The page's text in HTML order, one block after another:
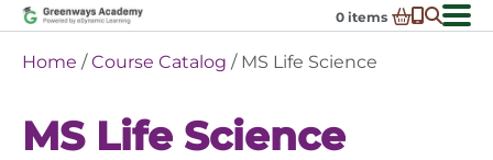
Skip
to
content
0 items
District Partnerships
Resources
Home /Course Catalog / MS Life Science
MS Life Science